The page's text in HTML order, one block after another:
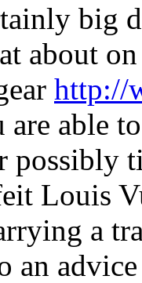
big
about
http://
are able
possibly
Louis
a
an